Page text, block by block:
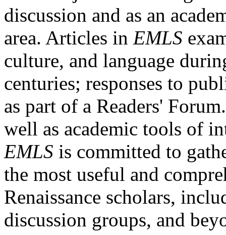
discussion and as an
area. Articles in EMLS
culture, and language
centuries; responses to
as part of a Readers'
well as academic tools of
EMLS is committed to
the most useful and
Renaissance scholars,
discussion groups, and